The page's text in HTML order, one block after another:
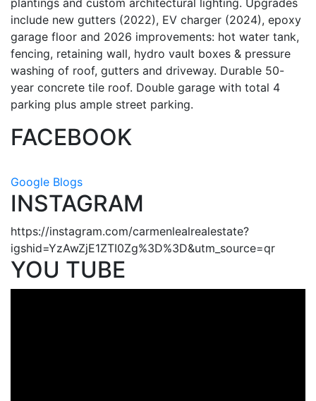
plantings and custom architectural lighting. Upgrades
include new gutters (2022), EV charger (2024), epoxy
garage floor and 2026 improvements: hot water tank,
fencing, retaining wall, hydro vault boxes & pressure
washing of roof, gutters and driveway. Durable 50-
year concrete tile roof. Double garage with total 4
parking plus ample street parking.
FACEBOOK
Google Blogs
INSTAGRAM
https://instagram.com/carmenlealrealestate?
igshid=YzAwZjE1ZTI0Zg%3D%3D&utm_source=qr
YOU TUBE